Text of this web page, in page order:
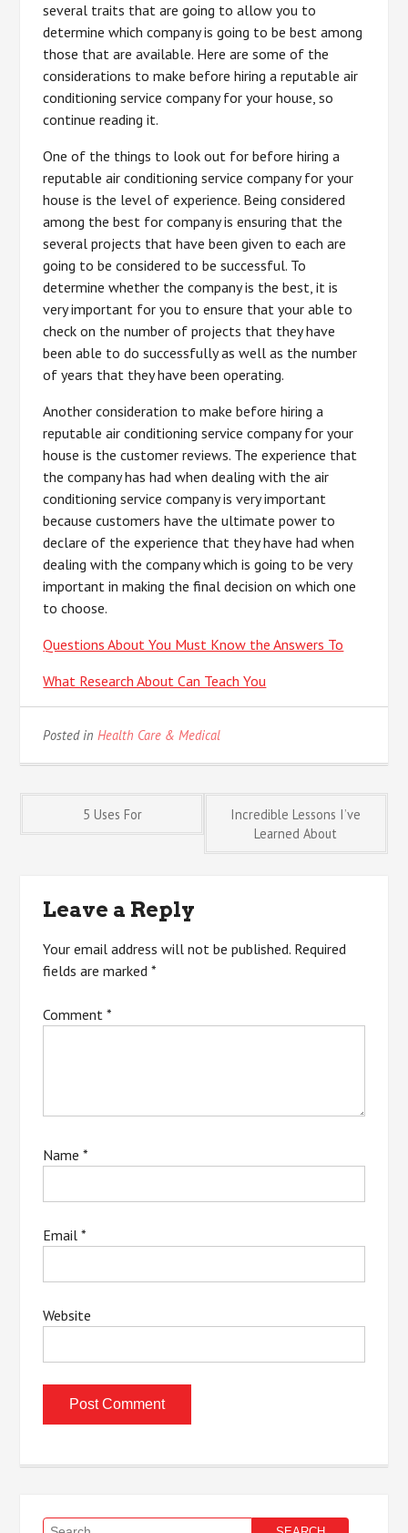
several traits that are going to allow you to
determine which company is going to be best among
those that are available. Here are some of the
considerations to make before hiring a reputable air
conditioning service company for your house, so
continue reading it.
One of the things to look out for before hiring a
reputable air conditioning service company for your
house is the level of experience. Being considered
among the best for company is ensuring that the
several projects that have been given to each are
going to be considered to be successful. To
determine whether the company is the best, it is
very important for you to ensure that your able to
check on the number of projects that they have
been able to do successfully as well as the number
of years that they have been operating.
Another consideration to make before hiring a
reputable air conditioning service company for your
house is the customer reviews. The experience that
the company has had when dealing with the air
conditioning service company is very important
because customers have the ultimate power to
declare of the experience that they have had when
dealing with the company which is going to be very
important in making the final decision on which one
to choose.
Questions About You Must Know the Answers To
What Research About Can Teach You
Posted inHealth Care & Medical
Post5 Uses For
Incredible Lessons I’ve
Learned About
Leave a Reply
Your email address will not be published. Required
fields are marked*
Comment*
Name*
Email*
Website
Search